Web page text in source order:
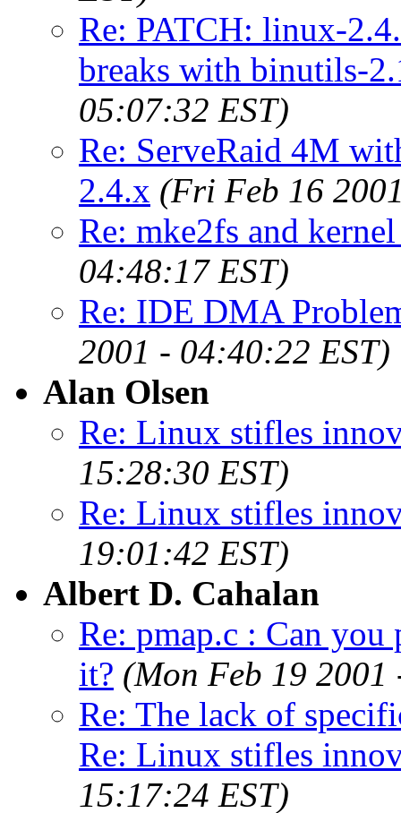
Re: PATCH: linux-
breaks with binutils-
05:07:32 EST)
Re: ServeRaid 4M
2.4.x (Fri Feb 16
Re: mke2fs and
04:48:17 EST)
Re: IDE DMA
2001 - 04:40:22 EST)
Alan Olsen
Re: Linux stifles
15:28:30 EST)
Re: Linux stifles
19:01:42 EST)
Albert D. Cahalan
Re: pmap.c : Can you
it? (Mon Feb 19
Re: The lack of
Re: Linux stifles
15:17:24 EST)